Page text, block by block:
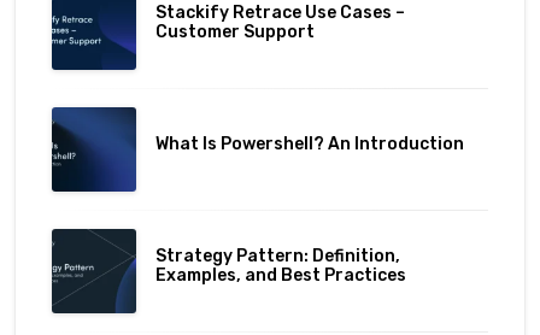
Stackify Retrace Use Cases –
Customer Support
What Is Powershell? An Introduction
Strategy Pattern: Definition,
Examples, and Best Practices